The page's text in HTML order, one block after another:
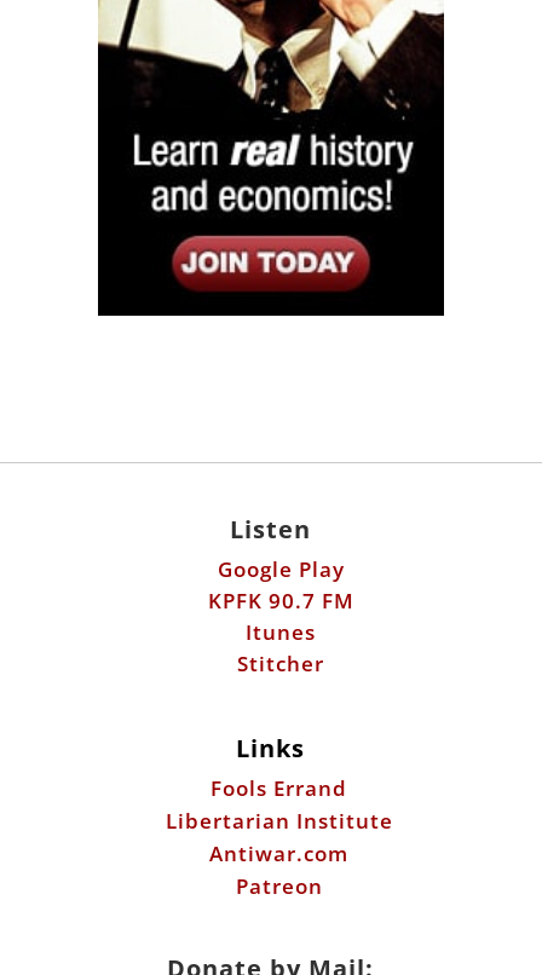
Listen
Google Play
KPFK 90.7 FM
Itunes
Stitcher
Links
Fools Errand
Libertarian Institute
Antiwar.com
Patreon
Donate by Mail: